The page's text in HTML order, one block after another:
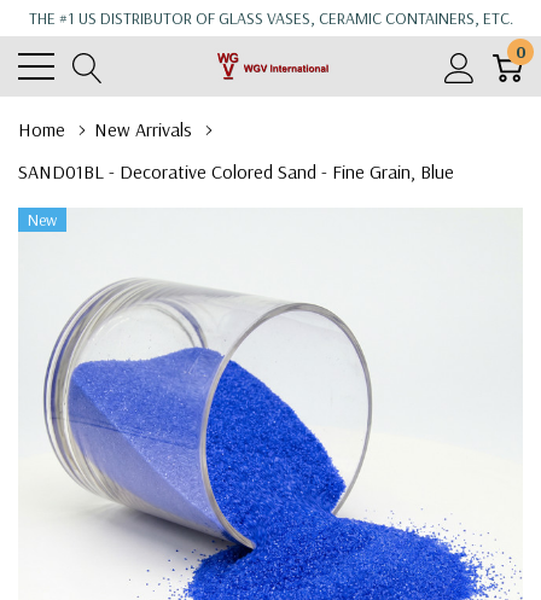
THE #1 US DISTRIBUTOR OF GLASS VASES, CERAMIC CONTAINERS, ETC.
0
Home
New Arrivals
SAND01BL - Decorative Colored Sand - Fine Grain, Blue
New